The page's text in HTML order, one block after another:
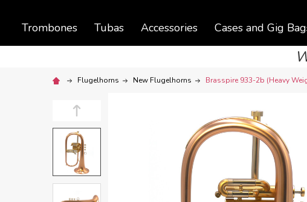
Trombones Tubas Accessories Cases and Gig
Flugelhorns New Flugelhorns Brasspire 933-2b (Heavy